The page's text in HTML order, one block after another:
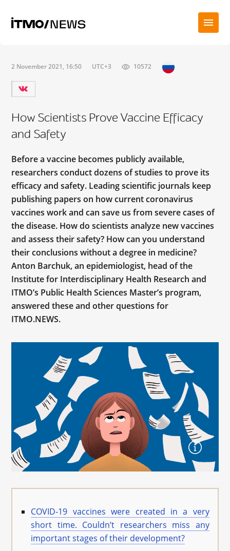
2 November 2021, 16:50 UTC+3 10572
How Scientists Prove Vaccine Efficacy
and Safety
Before a vaccine becomes publicly available,
researchers conduct dozens of studies to prove its
efficacy and safety. Leading scientific journals keep
publishing papers on how current coronavirus
vaccines work and can save us from severe cases of
the disease. How do scientists analyze new vaccines
and assess their safety? How can you understand
their conclusions without a degree in medicine?
Anton Barchuk, an epidemiologist, head of the
Institute for Interdisciplinary Health Research and
ITMO’s Public Health Sciences Master’s program,
answered these and other questions for
ITMO.NEWS.
COVID-19 vaccines were created in a very
short time. Couldn’t researchers miss any
important stages of their development?